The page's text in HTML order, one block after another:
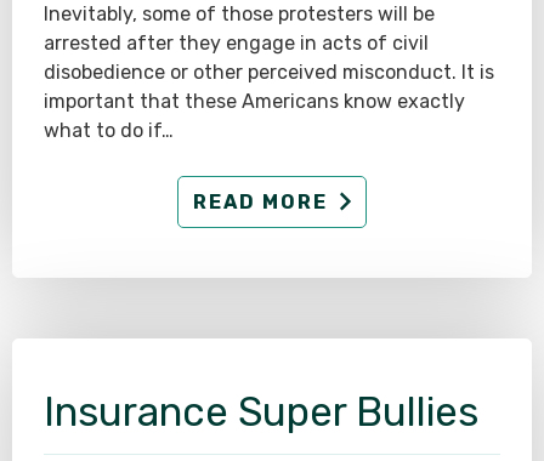
Inevitably, some of those protesters will be
arrested after they engage in acts of civil
disobedience or other perceived misconduct. It is
important that these Americans know exactly
what to do if…
READ MORE
Insurance Super Bullies